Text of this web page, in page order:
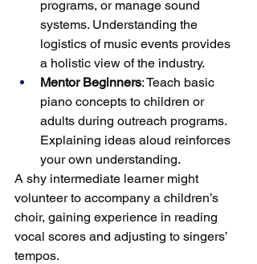
programs, or manage sound
systems. Understanding the
logistics of music events provides
a holistic view of the industry.
Mentor Beginners: Teach basic
piano concepts to children or
adults during outreach programs.
Explaining ideas aloud reinforces
your own understanding.
A shy intermediate learner might
volunteer to accompany a children’s
choir, gaining experience in reading
vocal scores and adjusting to singers’
tempos.